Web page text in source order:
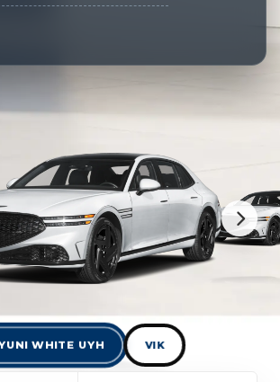
WHITE UYH VIK